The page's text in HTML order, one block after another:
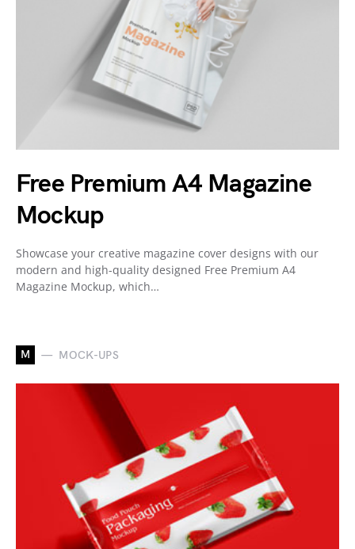
Free Premium A4 Magazine
Mockup
Showcase your creative magazine cover designs with our
modern and high-quality designed Free Premium A4
Magazine Mockup, which…
M MOCK-UPS